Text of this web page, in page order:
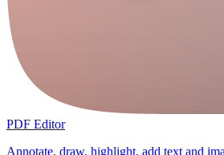
PDF Editor
Annotate, draw, highlight, add text and